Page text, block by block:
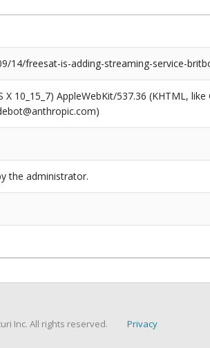
14/freesat-is-adding-streaming-service-
10_15_7) AppleWebKit/537.36 (KHTML,
the administrator.
Inc. All rights reserved. Privacy